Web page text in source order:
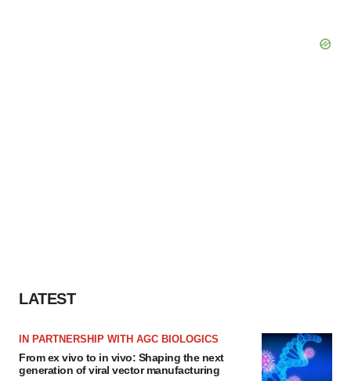
LATEST
IN PARTNERSHIP WITH AGC BIOLOGICS
From ex vivo to in vivo: Shaping the next
generation of viral vector manufacturing